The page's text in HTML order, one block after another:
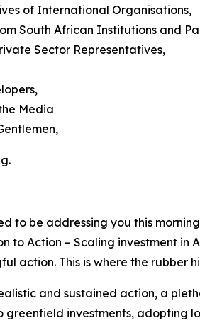
of International Organisations,
South African Institutions and
Sector Representatives,
Media
to be addressing you this
to Action – Scaling investment
action. This is where the rubber
and sustained action, a
greenfield investments, adopting